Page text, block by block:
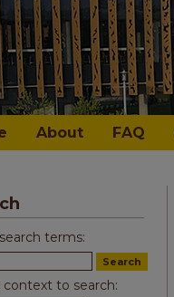
About FAQ
terms:
context to search: